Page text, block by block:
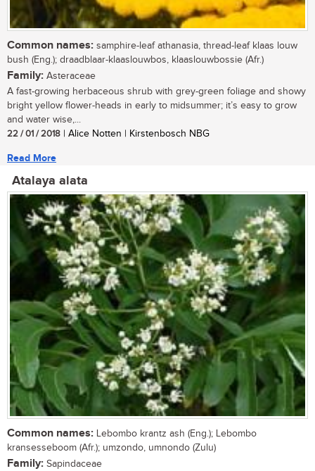
Common names: samphire-leaf athanasia, thread-leaf klaas louw
bush (Eng.); draadblaar-klaaslouwbos, klaaslouwbossie (Afr.)
Family: Asteraceae
A fast-growing herbaceous shrub with grey-green foliage and showy
bright yellow flower-heads in early to midsummer; it’s easy to grow
and water wise,...
22 / 01 / 2018 | Alice Notten | Kirstenbosch NBG
Read More
Atalaya alata
Common names: Lebombo krantz ash (Eng.); Lebombo
kransesseboom (Afr.); umzondo, umnondo (Zulu)
Family: Sapindaceae